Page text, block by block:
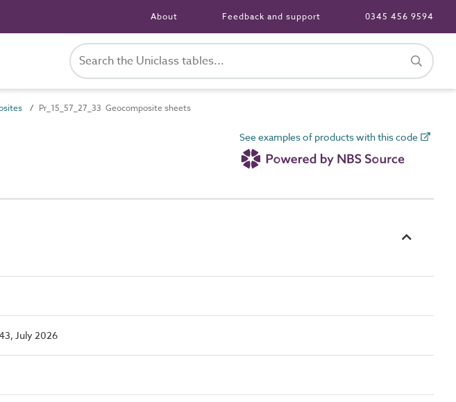
About Feedback and support 0345 456 9594
Pr_15_57_27_33 Geocomposite sheets
See examples of products with this code
July 2026